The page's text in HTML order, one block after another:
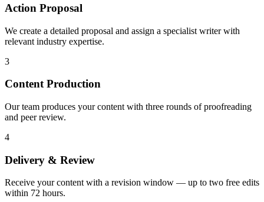
Action Proposal
We create a detailed proposal and assign a specialist writer with
relevant industry expertise.
3
Content Production
Our team produces your content with three rounds of proofreading
and peer review.
4
Delivery & Review
Receive your content with a revision window — up to two free edits
within 72 hours.